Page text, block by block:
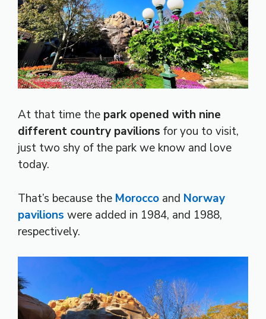
At that time the park opened with nine
different country pavilions for you to visit,
just two shy of the park we know and love
today.
That’s because the Morocco and Norway
pavilions were added in 1984, and 1988,
respectively.